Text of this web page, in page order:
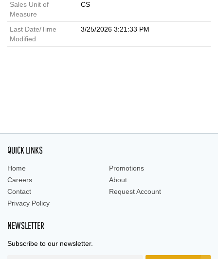
Sales Unit of
Measure
CS
Last Date/Time
Modified
3/25/2026 3:21:33 PM
QUICK LINKS
Home
Promotions
Careers
About
Contact
Request Account
Privacy Policy
NEWSLETTER
Subscribe to our newsletter.